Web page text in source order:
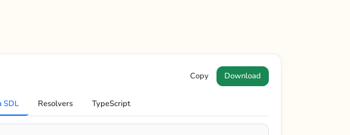
Copy Download
SDL Resolvers TypeScript